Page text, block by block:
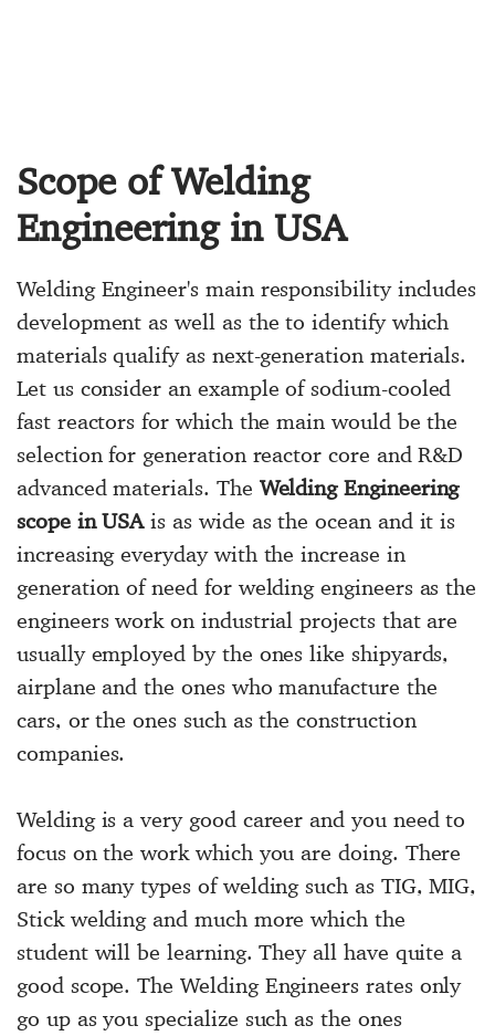
Scope of Welding
Engineering in USA
Welding Engineer's main responsibility includes
development as well as the to identify which
materials qualify as next-generation materials.
Let us consider an example of sodium-cooled
fast reactors for which the main would be the
selection for generation reactor core and R&D
advanced materials. The Welding Engineering
scope in USAis as wide as the ocean and it is
increasing everyday with the increase in
generation of need for welding engineers as the
engineers work on industrial projects that are
usually employed by the ones like shipyards,
airplane and the ones who manufacture the
cars, or the ones such as the construction
companies.
Welding is a very good career and you need to
focus on the work which you are doing. There
are so many types of welding such as TIG, MIG,
Stick welding and much more which the
student will be learning. They all have quite a
good scope. The Welding Engineers rates only
go up as you specialize such as the ones